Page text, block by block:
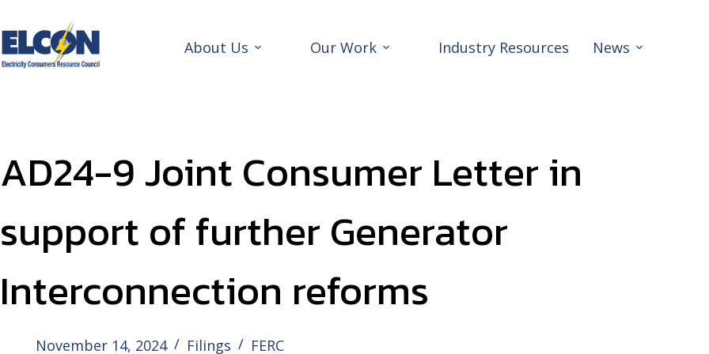
to
content
About Us Our Work Industry Resources News
AD24-9 Joint Consumer Letter in
support of further Generator
Interconnection reforms
November 14, 2024 Filings FERC